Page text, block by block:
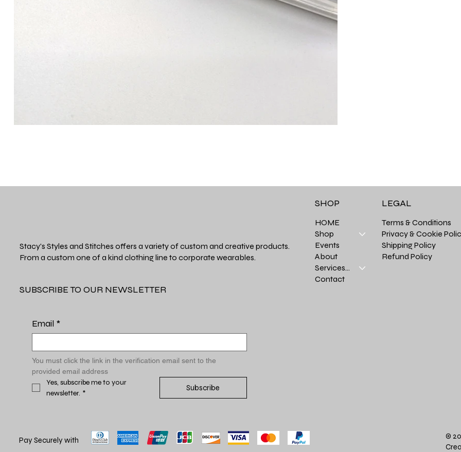
Stacy's Styles and Stitches offers a variety of custom and creative products.
From a custom one of a kind clothing line to corporate wearables.
SUBSCRIBE TO OUR NEWSLETTER
Email *
You must click the link in the verification email sent to the
provided email address
Yes, subscribe me to your
newsletter. *
Subscribe
HOME
Shop
Events
About
Services >
Contact
SHOP
Terms & Conditions
Privacy & Cookie
Shipping Policy
Refund Policy
LEGAL
Pay Securely with
©